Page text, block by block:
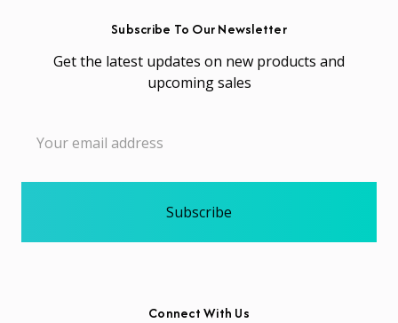
Subscribe To Our Newsletter
Get the latest updates on new products and
upcoming sales
Address
Connect With Us